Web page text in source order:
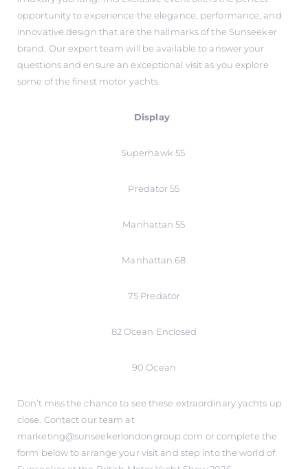
opportunity to experience the elegance, performance, and
innovative design that are the hallmarks of the Sunseeker
brand. Our expert team will be available to answer your
questions and ensure an exceptional visit as you explore
some of the finest motor yachts.
Display:
Superhawk 55
Predator 55
Manhattan 55
Manhattan 68
75 Predator
82 Ocean Enclosed
90 Ocean
Don’t miss the chance to see these extraordinary yachts up
close. Contact our team at
marketing@sunseekerlondongroup.com or complete the
form below to arrange your visit and step into the world of